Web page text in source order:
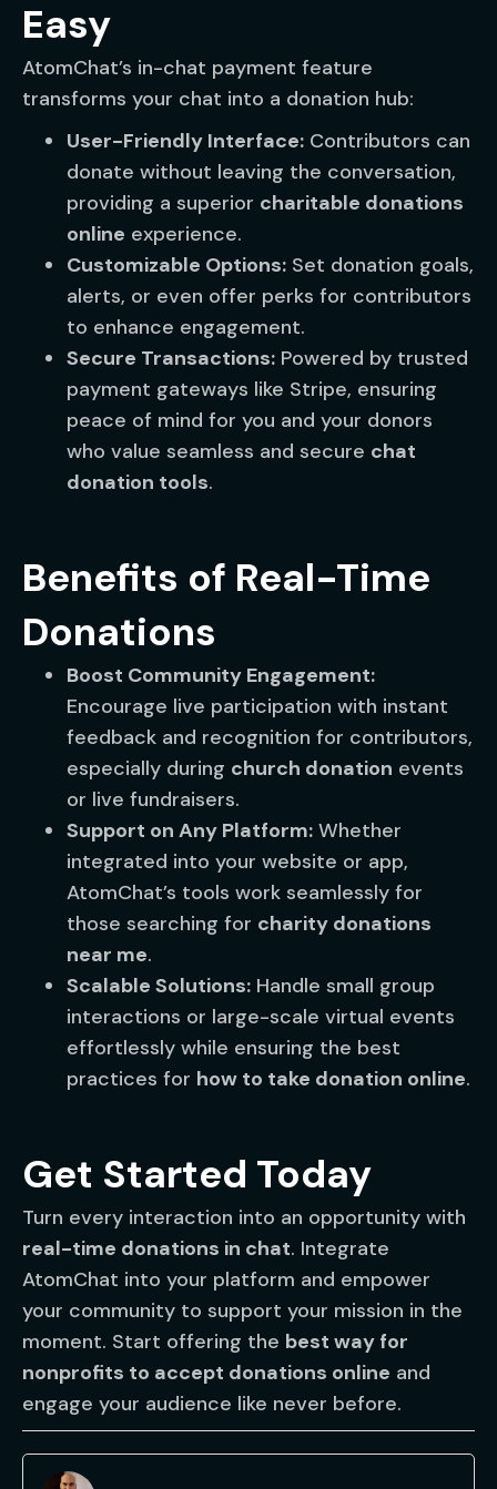
Easy
AtomChat’s in-chat payment feature
transforms your chat into a donation hub:
User-Friendly Interface: Contributors can
donate without leaving the conversation,
providing a superior charitable donations
online experience.
Customizable Options: Set donation goals,
alerts, or even offer perks for contributors
to enhance engagement.
Secure Transactions: Powered by trusted
payment gateways like Stripe, ensuring
peace of mind for you and your donors
who value seamless and secure chat
donation tools.
Benefits of Real-Time
Donations
Boost Community Engagement:
Encourage live participation with instant
feedback and recognition for contributors,
especially during church donation events
or live fundraisers.
Support on Any Platform: Whether
integrated into your website or app,
AtomChat’s tools work seamlessly for
those searching for charity donations
near me.
Scalable Solutions: Handle small group
interactions or large-scale virtual events
effortlessly while ensuring the best
practices for how to take donation online.
Get Started Today
Turn every interaction into an opportunity with
real-time donations in chat. Integrate
AtomChat into your platform and empower
your community to support your mission in the
moment. Start offering the best way for
nonprofits to accept donations online and
engage your audience like never before.